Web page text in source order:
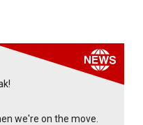
we're on the move.